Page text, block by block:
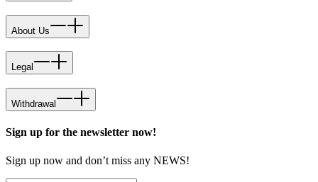
About Us
Legal
Withdrawal
Sign up for the newsletter now!
Sign up now and don’t miss any NEWS!